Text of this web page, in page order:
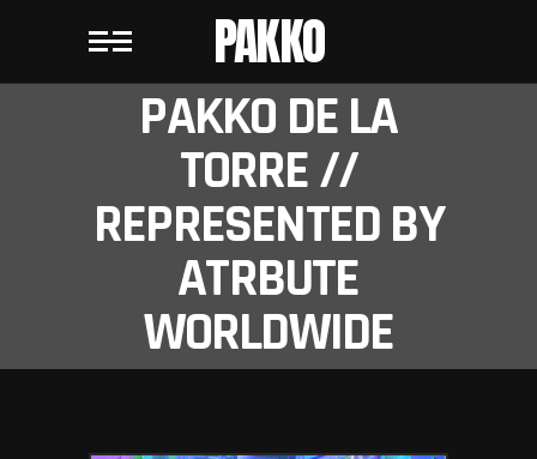
PAKKO
PAKKO DE LA
TORRE //
REPRESENTED BY
ATRBUTE
WORLDWIDE